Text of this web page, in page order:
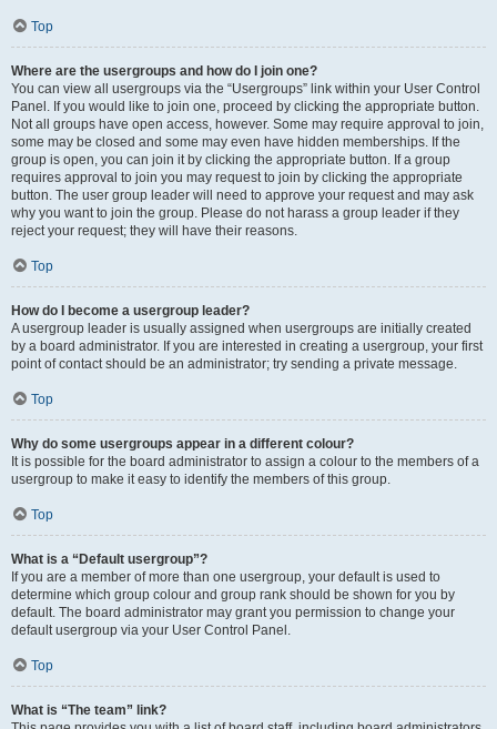
Top
Where are the usergroups and how do I join one?
You can view all usergroups via the “Usergroups” link within your User Control
Panel. If you would like to join one, proceed by clicking the appropriate button.
Not all groups have open access, however. Some may require approval to join,
some may be closed and some may even have hidden memberships. If the
group is open, you can join it by clicking the appropriate button. If a group
requires approval to join you may request to join by clicking the appropriate
button. The user group leader will need to approve your request and may ask
why you want to join the group. Please do not harass a group leader if they
reject your request; they will have their reasons.
Top
How do I become a usergroup leader?
A usergroup leader is usually assigned when usergroups are initially created
by a board administrator. If you are interested in creating a usergroup, your first
point of contact should be an administrator; try sending a private message.
Top
Why do some usergroups appear in a different colour?
It is possible for the board administrator to assign a colour to the members of a
usergroup to make it easy to identify the members of this group.
Top
What is a “Default usergroup”?
If you are a member of more than one usergroup, your default is used to
determine which group colour and group rank should be shown for you by
default. The board administrator may grant you permission to change your
default usergroup via your User Control Panel.
Top
What is “The team” link?